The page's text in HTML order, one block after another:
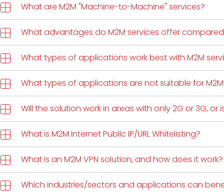
What are M2M "Machine-to-Machine" services?
What advantages do M2M services offer
What types of applications work best with M2M
What types of applications are not suitable for
Will the solution work in areas with only 2G or 3G, or
What is M2M Internet Public IP/URL Whitelisting?
What is an M2M VPN solution, and how does it work?
Which industries/sectors and applications can